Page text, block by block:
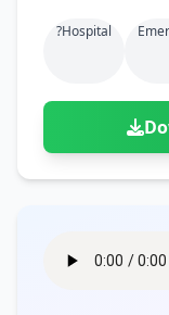
?hospital